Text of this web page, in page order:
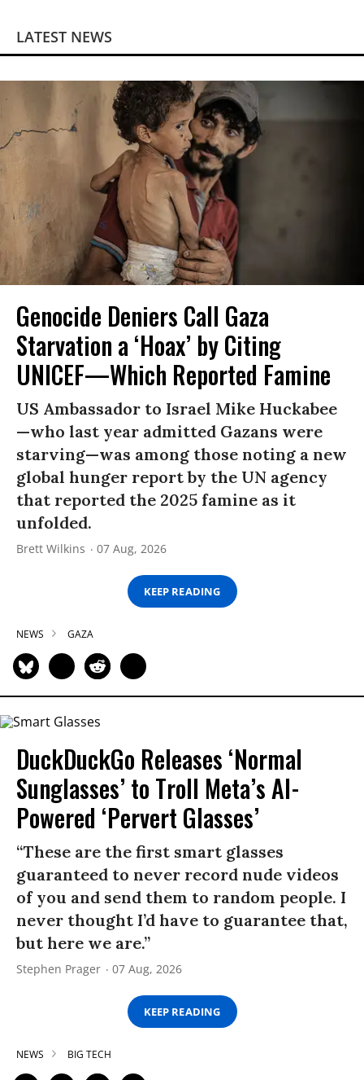
LATEST NEWS
Genocide Deniers Call Gaza
Starvation a ‘Hoax’ by Citing
UNICEF—Which Reported Famine
US Ambassador to Israel Mike Huckabee
—who last year admitted Gazans were
starving—was among those noting a new
global hunger report by the UN agency
that reported the 2025 famine as it
unfolded.
Brett Wilkins 07 Aug, 2026
KEEP READING
NEWS GAZA
DuckDuckGo Releases ‘Normal
Sunglasses’ to Troll Meta’s AI-
Powered ‘Pervert Glasses’
“These are the first smart glasses
guaranteed to never record nude videos
of you and send them to random people. I
never thought I’d have to guarantee that,
but here we are.”
Stephen Prager 07 Aug, 2026
KEEP READING
NEWS BIG TECH